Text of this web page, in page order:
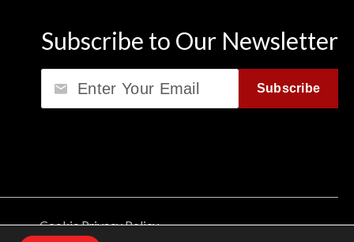
Subscribe to Our Newsletter
Subscribe
Cookie Privacy Policy